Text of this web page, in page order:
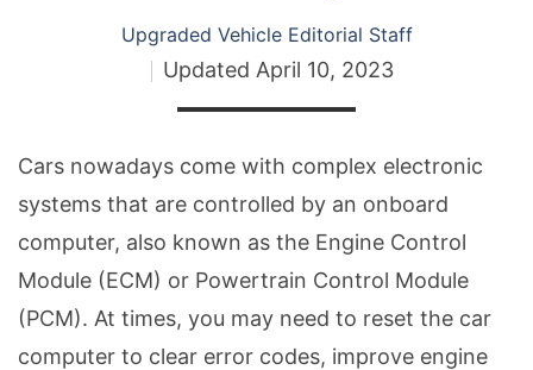
Upgraded Vehicle Editorial Staff
Updated April 10, 2023
Cars nowadays come with complex electronic
systems that are controlled by an onboard
computer, also known as the Engine Control
Module (ECM) or Powertrain Control Module
(PCM). At times, you may need to reset the car
computer to clear error codes, improve engine